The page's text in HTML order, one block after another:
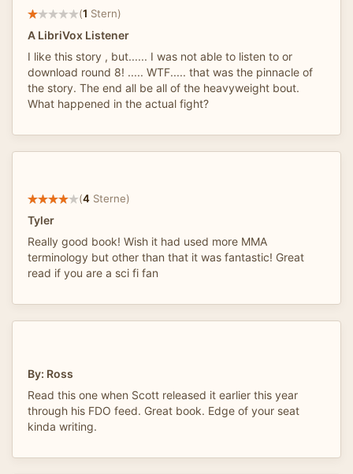
(1 Stern)
A LibriVox Listener
I like this story , but...... I was not able to listen to or
download round 8! ..... WTF..... that was the pinnacle of
the story. The end all be all of the heavyweight bout.
What happened in the actual fight?
(4 Sterne)
Tyler
Really good book! Wish it had used more MMA
terminology but other than that it was fantastic! Great
read if you are a sci fi fan
By: Ross
Read this one when Scott released it earlier this year
through his FDO feed. Great book. Edge of your seat
kinda writing.